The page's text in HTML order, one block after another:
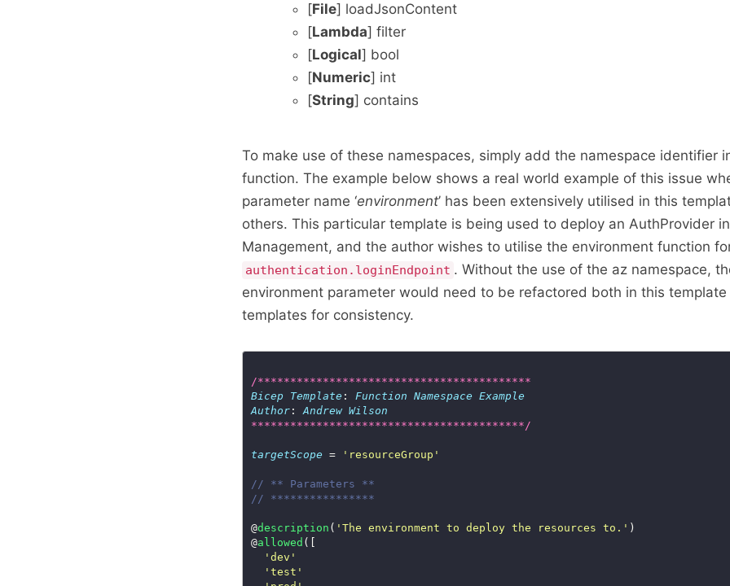
[File] loadJsonContent
[Lambda] filter
[Logical] bool
[Numeric] int
[String] contains
To make use of these namespaces, simply add the namespace identifier
function. The example below shows a real world example of this issue
parameter name ‘environment’ has been extensively utilised in this
others. This particular template is being used to deploy an AuthProvider
Management, and the author wishes to utilise the environment function
authentication.loginEndpoint . Without the use of the az namespace,
environment parameter would need to be refactored both in this
templates for consistency.
/******************************************
Bicep
Template : Function Namespace Example
Author: Andrew Wilson
******************************************/
targetScope = 'resourceGroup'
// ** Parameters **
// ****************
@description ( 'The environment to deploy the resources to.'
@allowed
'dev'
'test'